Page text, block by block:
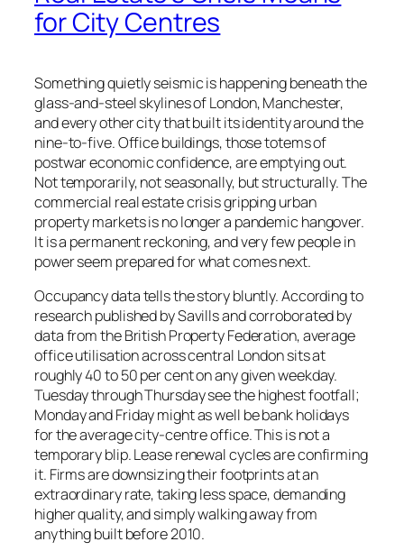
for City Centres
Something quietly seismic is happening beneath the
glass-and-steel skylines of London, Manchester,
and every other city that built its identity around the
nine-to-five. Office buildings, those totems of
postwar economic confidence, are emptying out.
Not temporarily, not seasonally, but structurally. The
commercial real estate crisis gripping urban
property markets is no longer a pandemic hangover.
It is a permanent reckoning, and very few people in
power seem prepared for what comes next.
Occupancy data tells the story bluntly. According to
research published by Savills and corroborated by
data from the British Property Federation, average
office utilisation across central London sits at
roughly 40 to 50 per cent on any given weekday.
Tuesday through Thursday see the highest footfall;
Monday and Friday might as well be bank holidays
for the average city-centre office. This is not a
temporary blip. Lease renewal cycles are confirming
it. Firms are downsizing their footprints at an
extraordinary rate, taking less space, demanding
higher quality, and simply walking away from
anything built before 2010.